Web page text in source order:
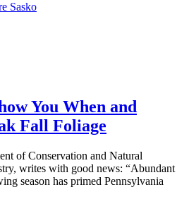
Sasko
You When and
Fall Foliage
of Conservation and Natural
writes with good news: “Abundant
season has primed Pennsylvania